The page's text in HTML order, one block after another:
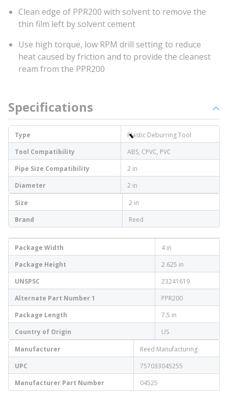
Clean edge of PPR200 with solvent to remove the
thin film left by solvent cement
Use high torque, low RPM drill setting to reduce
heat caused by friction and to provide the cleanest
ream from the PPR200
Specifications
Type
Plastic Deburring Tool
Tool Compatibility
ABS, CPVC, PVC
Pipe Size Compatibility
2 in
Diameter
2 in
Size
2 in
Brand
Reed
Package Width
4 in
Package Height
2.625 in
UNSPSC
23241619
Alternate Part Number 1
PPR200
Package Length
7.5 in
Country of Origin
US
Manufacturer
Reed Manufacturing
UPC
757033045255
Manufacturer Part Number
04525